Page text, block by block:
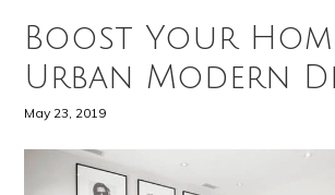
Boost Your
Urban Modern
May 23, 2019